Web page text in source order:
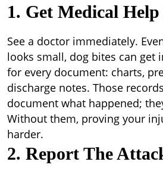
1. Get Medical
See a doctor immediately.
looks small, dog bites can get
for every document: charts,
discharge notes. Those
document what happened;
Without them, proving your
harder.
2. Report The